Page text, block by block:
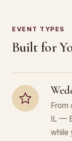
EVENT TYPES
Built for
From
IL —
while